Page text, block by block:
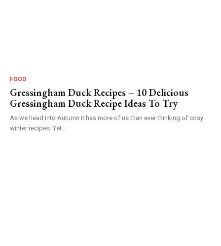
FOOD
Gressingham Duck Recipes – 10 Delicious
Gressingham Duck Recipe Ideas To Try
As we head into Autumn it has more of us than ever thinking of cosy
winter recipes. Yet...